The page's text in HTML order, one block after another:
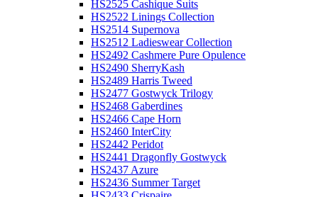
HS2525 Cashique Suits
HS2522 Linings Collection
HS2514 Supernova
HS2512 Ladieswear Collection
HS2492 Cashmere Pure Opulence
HS2490 SherryKash
HS2489 Harris Tweed
HS2477 Gostwyck Trilogy
HS2468 Gaberdines
HS2466 Cape Horn
HS2460 InterCity
HS2442 Peridot
HS2441 Dragonfly Gostwyck
HS2437 Azure
HS2436 Summer Target